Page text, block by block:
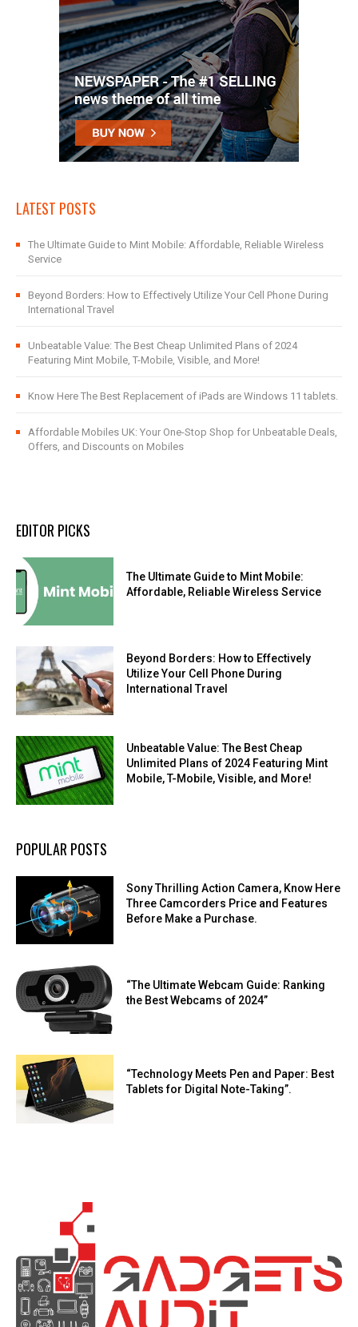
LATEST POSTS
The Ultimate Guide to Mint Mobile: Affordable, Reliable Wireless
Service
Beyond Borders: How to Effectively Utilize Your Cell Phone During
International Travel
Unbeatable Value: The Best Cheap Unlimited Plans of 2024
Featuring Mint Mobile, T-Mobile, Visible, and More!
Know Here The Best Replacement of iPads are Windows 11 tablets.
Affordable Mobiles UK: Your One-Stop Shop for Unbeatable Deals,
Offers, and Discounts on Mobiles
EDITOR PICKS
The Ultimate Guide to Mint Mobile:
Affordable, Reliable Wireless Service
Beyond Borders: How to Effectively
Utilize Your Cell Phone During
International Travel
Unbeatable Value: The Best Cheap
Unlimited Plans of 2024 Featuring Mint
Mobile, T-Mobile, Visible, and More!
POPULAR POSTS
Sony Thrilling Action Camera, Know Here
Three Camcorders Price and Features
Before Make a Purchase.
“The Ultimate Webcam Guide: Ranking
the Best Webcams of 2024”
“Technology Meets Pen and Paper: Best
Tablets for Digital Note-Taking”.